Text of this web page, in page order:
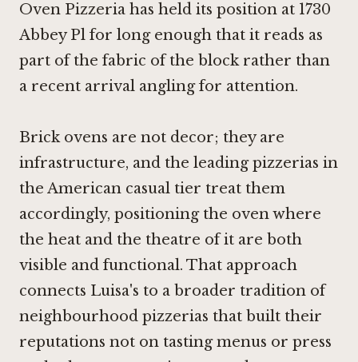
Oven Pizzeria has held its position at 1730
Abbey Pl for long enough that it reads as
part of the fabric of the block rather than
a recent arrival angling for attention.
Brick ovens are not decor; they are
infrastructure, and the leading pizzerias in
the American casual tier treat them
accordingly, positioning the oven where
the heat and the theatre of it are both
visible and functional. That approach
connects Luisa's to a broader tradition of
neighbourhood pizzerias that built their
reputations not on tasting menus or press